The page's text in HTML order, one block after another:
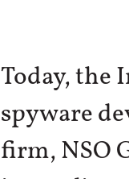
Today, the
spyware
firm, NSO